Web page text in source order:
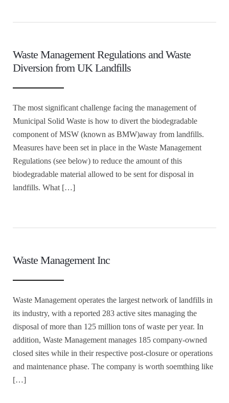
Waste Management Regulations and Waste
Diversion from UK Landfills
The most significant challenge facing the management of
Municipal Solid Waste is how to divert the biodegradable
component of MSW (known as BMW)away from landfills.
Measures have been set in place in the Waste Management
Regulations (see below) to reduce the amount of this
biodegradable material allowed to be sent for disposal in
landfills. What […]
Waste Management Inc
Waste Management operates the largest network of landfills in
its industry, with a reported 283 active sites managing the
disposal of more than 125 million tons of waste per year. In
addition, Waste Management manages 185 company-owned
closed sites while in their respective post-closure or operations
and maintenance phase. The company is worth soemthing like
[…]